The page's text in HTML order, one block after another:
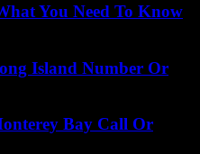
You Need To Know
Island Number Or
Bay Call Or